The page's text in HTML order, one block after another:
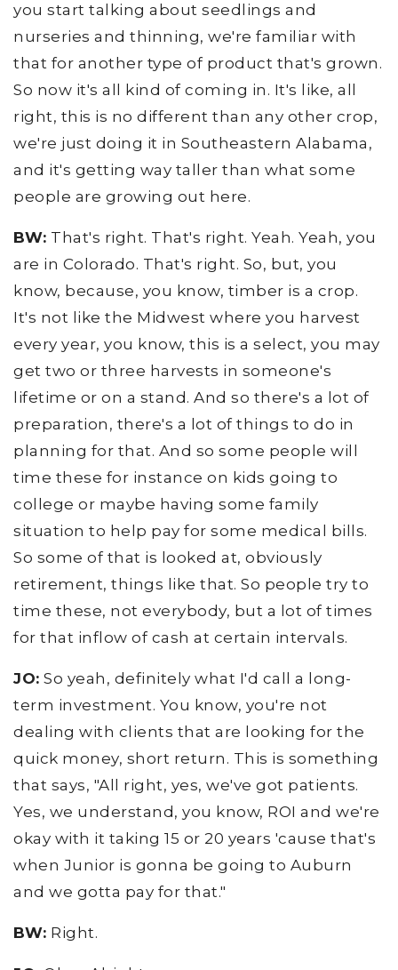
you start talking about seedlings and
nurseries and thinning, we're familiar with
that for another type of product that's grown.
So now it's all kind of coming in. It's like, all
right, this is no different than any other crop,
we're just doing it in Southeastern Alabama,
and it's getting way taller than what some
people are growing out here.
BW: That's right. That's right. Yeah. Yeah, you
are in Colorado. That's right. So, but, you
know, because, you know, timber is a crop.
It's not like the Midwest where you harvest
every year, you know, this is a select, you may
get two or three harvests in someone's
lifetime or on a stand. And so there's a lot of
preparation, there's a lot of things to do in
planning for that. And so some people will
time these for instance on kids going to
college or maybe having some family
situation to help pay for some medical bills.
So some of that is looked at, obviously
retirement, things like that. So people try to
time these, not everybody, but a lot of times
for that inflow of cash at certain intervals.
JO: So yeah, definitely what I'd call a long-
term investment. You know, you're not
dealing with clients that are looking for the
quick money, short return. This is something
that says, "All right, yes, we've got patients.
Yes, we understand, you know, ROI and we're
okay with it taking 15 or 20 years 'cause that's
when Junior is gonna be going to Auburn
and we gotta pay for that."
BW: Right.